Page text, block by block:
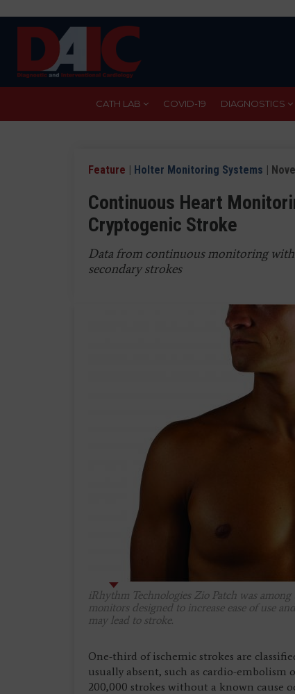
CATH LAB COVID-19 DIAGNOSTICS
Feature | Holter Monitoring Systems |
Continuous Heart
Cryptogenic Stroke
Data from continuous monitoring
secondary strokes
iRhythm Technologies Zio Patch was
monitors designed to increase ease of use
may lead to stroke.
One-third of ischemic strokes are
usually absent, such as cardio-embolism
200,000 strokes without a known cause